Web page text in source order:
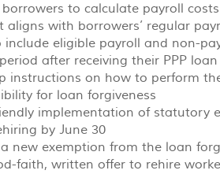
to calculate payroll
aligns with borrowers’ regular
include eligible payroll and non-
after receiving their PPP loan
instructions on how to perform
for loan forgiveness
implementation of statutory
by June 30
new exemption from the loan
faith, written offer to rehire